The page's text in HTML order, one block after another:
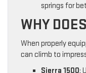
springs for
WHY
When properly
can climb to
Sierra 1500: